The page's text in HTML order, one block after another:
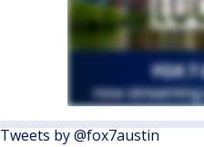
Tweets by @fox7austin